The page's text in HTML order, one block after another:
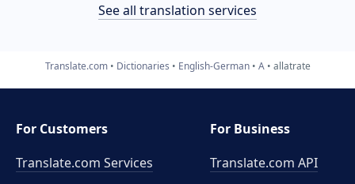
See all translation services
Translate.com Dictionaries English-German A allatrate
For Customers
Translate.com Services
For Business
Translate.com API